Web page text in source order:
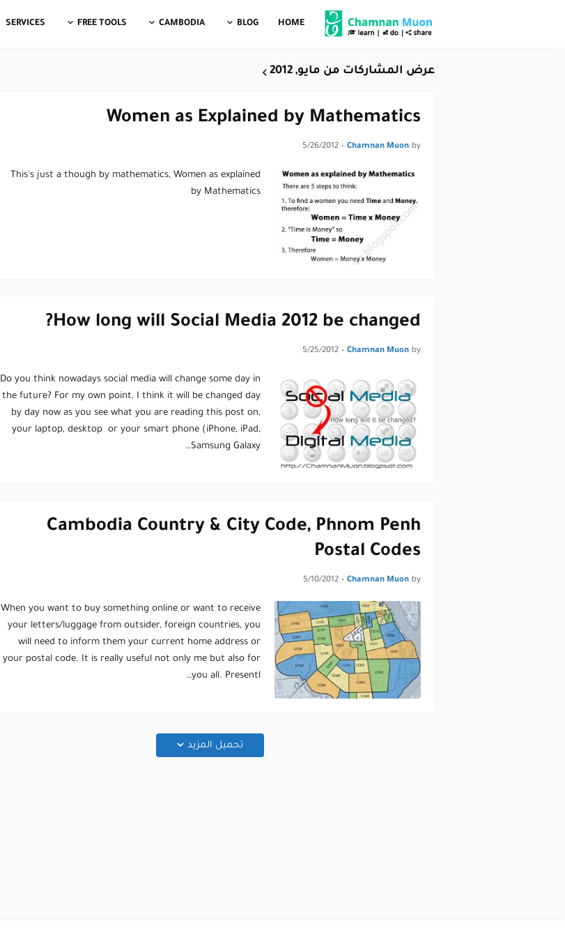
HOME
BLOG
CAMBODIA
FREE TOOLS
SERVICES
عرض المشاركات من مايو, 2012
Women as Explained by Mathematics
by
Chamnan Muon
•
5/26/2012
This's just a though by mathematics, Women as explained
by Mathematics
How long will Social Media 2012 be changed?
by
Chamnan Muon
•
5/25/2012
Do you think nowadays social media will change some day in
the future? For my own point, I think it will be changed day
by day now as you see what you are reading this post on,
your laptop, desktop or your smart phone (iPhone, iPad,
Samsung Galaxy…
Cambodia Country & City Code, Phnom Penh
Postal Codes
by
Chamnan Muon
•
5/10/2012
When you want to buy something online or want to receive
your letters/luggage from outsider, foreign countries, you
will need to inform them your current home address or
your postal code. It is really useful not only me but also for
you all. Presentl…
تحميل المزيد